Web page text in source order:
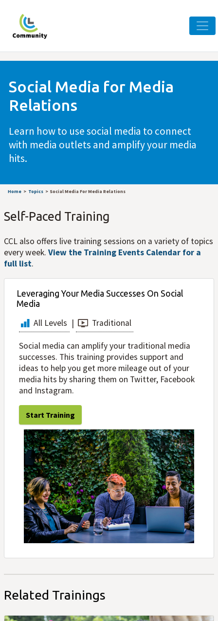
Social Media for Media
Relations
Learn how to use social media to connect
with media outlets and amplify your media
hits.
Home Topics Social Media For Media Relations
Self-Paced Training
CCL also offers live training sessions on a variety of topics
every week. View the Training Events Calendar for a
full list.
Leveraging Your Media Successes On Social
Media
All Levels | Traditional
Social media can amplify your traditional media
successes. This training provides support and
ideas to help you get more mileage out of your
media hits by sharing them on Twitter, Facebook
and Instagram.
Start Training
Related Trainings